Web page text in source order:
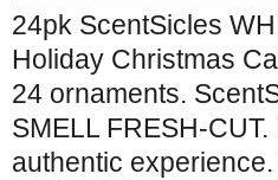
24pk ScentSicles
Holiday Christmas
24 ornaments.
SMELL FRESH-
authentic